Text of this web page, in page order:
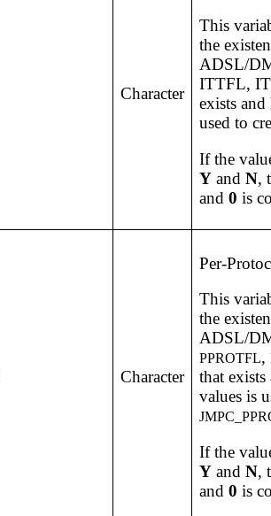
Character
This
the
ADSL/
ITTFL,
exists
used to
If the
Y and N,
and 0 is
Character
Per-
This
the
ADSL/
PPROTFL,
that
values is
If the
Y and N,
and 0 is